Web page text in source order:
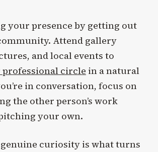
your presence by getting out
Attend gallery
and local events to
professional circle in a natural
in conversation, focus on
the other person’s work
your own.
curiosity is what turns